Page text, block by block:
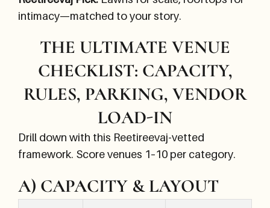
intimacy—matched to your story.
THE ULTIMATE VENUE
CHECKLIST: CAPACITY,
RULES, PARKING, VENDOR
LOAD-IN
Drill down with this Reetireevaj-vetted
framework. Score venues 1–10 per category.
A) CAPACITY & LAYOUT